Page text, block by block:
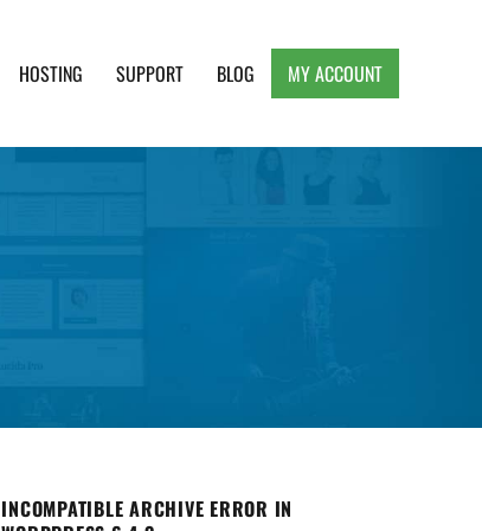
HOSTING SUPPORT BLOG MY ACCOUNT
INCOMPATIBLE ARCHIVE ERROR IN